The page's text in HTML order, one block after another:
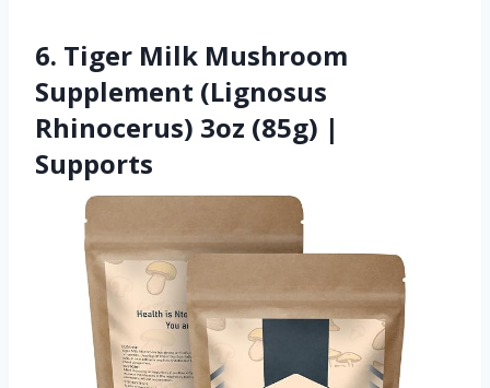
6. Tiger Milk Mushroom
Supplement (Lignosus
Rhinocerus) 3oz (85g) |
Supports